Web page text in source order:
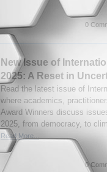
0
New Issue of
2025: A Reset in
Read the latest issue of
where academics,
Award Winners discuss
2025, from democracy, to
Read More...
0